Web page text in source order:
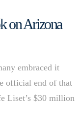
on Arizona
embraced it
official end of that
Liset’s $30 million